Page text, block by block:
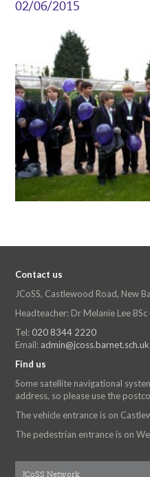
02/06/2015
Contact us
JCoSS, Castlewood Road, New
Headteacher: Dr Melanie Lee BSc
Tel: 020 8344 2220
Email: admin@jcoss.barnet.sch.uk
Find us
Some satellite navigational
address, so please use the
The vehicle entrance is on
The pedestrian entrance is on
JCoSS Network